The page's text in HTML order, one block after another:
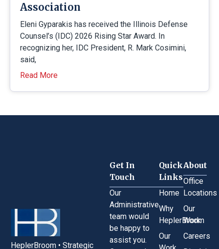
Association
Eleni Gyparakis has received the Illinois Defense
Counsel’s (IDC) 2026 Rising Star Award. In
recognizing her, IDC President, R. Mark Cosimini,
said,
Read More
HeplerBroom • Strategic
Quick
Links
Home
Why
HeplerBroom
Our
About
Office
Locations
Our
Work
Careers
Get In
Touch
Our
Administrative
team would
be happy to
assist you.